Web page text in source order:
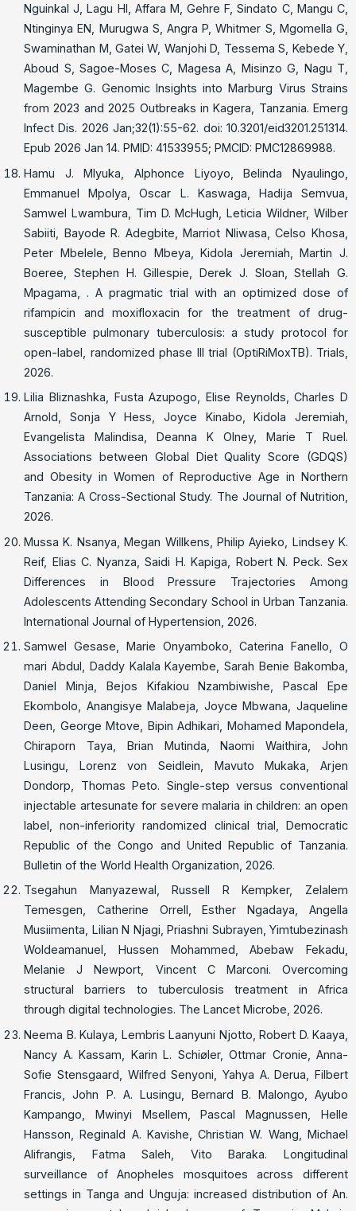
Nguinkal J, Lagu HI, Affara M, Gehre F, Sindato C, Mangu C,
Ntinginya EN, Murugwa S, Angra P, Whitmer S, Mgomella G,
Swaminathan M, Gatei W, Wanjohi D, Tessema S, Kebede Y,
Aboud S, Sagoe-Moses C, Magesa A, Misinzo G, Nagu T,
Magembe G. Genomic Insights into Marburg Virus Strains
from 2023 and 2025 Outbreaks in Kagera, Tanzania. Emerg
Infect Dis. 2026 Jan;32(1):55-62. doi: 10.3201/eid3201.251314.
Epub 2026 Jan 14. PMID: 41533955; PMCID: PMC12869988.
Hamu J. Mlyuka, Alphonce Liyoyo, Belinda Nyaulingo,
Emmanuel Mpolya, Oscar L. Kaswaga, Hadija Semvua,
Samwel Lwambura, Tim D. McHugh, Leticia Wildner, Wilber
Sabiiti, Bayode R. Adegbite, Marriot Nliwasa, Celso Khosa,
Peter Mbelele, Benno Mbeya, Kidola Jeremiah, Martin J.
Boeree, Stephen H. Gillespie, Derek J. Sloan, Stellah G.
Mpagama, . A pragmatic trial with an optimized dose of
rifampicin and moxifloxacin for the treatment of drug-
susceptible pulmonary tuberculosis: a study protocol for
open-label, randomized phase III trial (OptiRiMoxTB). Trials,
2026.
Lilia Bliznashka, Fusta Azupogo, Elise Reynolds, Charles D
Arnold, Sonja Y Hess, Joyce Kinabo, Kidola Jeremiah,
Evangelista Malindisa, Deanna K Olney, Marie T Ruel.
Associations between Global Diet Quality Score (GDQS)
and Obesity in Women of Reproductive Age in Northern
Tanzania: A Cross-Sectional Study. The Journal of Nutrition,
2026.
Mussa K. Nsanya, Megan Willkens, Philip Ayieko, Lindsey K.
Reif, Elias C. Nyanza, Saidi H. Kapiga, Robert N. Peck. Sex
Differences in Blood Pressure Trajectories Among
Adolescents Attending Secondary School in Urban Tanzania.
International Journal of Hypertension, 2026.
Samwel Gesase, Marie Onyamboko, Caterina Fanello, O
mari Abdul, Daddy Kalala Kayembe, Sarah Benie Bakomba,
Daniel Minja, Bejos Kifakiou Nzambiwishe, Pascal Epe
Ekombolo, Anangisye Malabeja, Joyce Mbwana, Jaqueline
Deen, George Mtove, Bipin Adhikari, Mohamed Mapondela,
Chiraporn Taya, Brian Mutinda, Naomi Waithira, John
Lusingu, Lorenz von Seidlein, Mavuto Mukaka, Arjen
Dondorp, Thomas Peto. Single-step versus conventional
injectable artesunate for severe malaria in children: an open
label, non-inferiority randomized clinical trial, Democratic
Republic of the Congo and United Republic of Tanzania.
Bulletin of the World Health Organization, 2026.
Tsegahun Manyazewal, Russell R Kempker, Zelalem
Temesgen, Catherine Orrell, Esther Ngadaya, Angella
Musiimenta, Lilian N Njagi, Priashni Subrayen, Yimtubezinash
Woldeamanuel, Hussen Mohammed, Abebaw Fekadu,
Melanie J Newport, Vincent C Marconi. Overcoming
structural barriers to tuberculosis treatment in Africa
through digital technologies. The Lancet Microbe, 2026.
Neema B. Kulaya, Lembris Laanyuni Njotto, Robert D. Kaaya,
Nancy A. Kassam, Karin L. Schiøler, Ottmar Cronie, Anna-
Sofie Stensgaard, Wilfred Senyoni, Yahya A. Derua, Filbert
Francis, John P. A. Lusingu, Bernard B. Malongo, Ayubo
Kampango, Mwinyi Msellem, Pascal Magnussen, Helle
Hansson, Reginald A. Kavishe, Christian W. Wang, Michael
Alifrangis, Fatma Saleh, Vito Baraka. Longitudinal
surveillance of Anopheles mosquitoes across different
settings in Tanga and Unguja: increased distribution of An.